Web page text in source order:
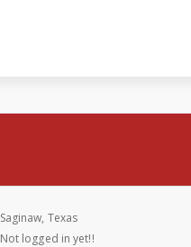
Saginaw, Texas
Not logged in yet!!